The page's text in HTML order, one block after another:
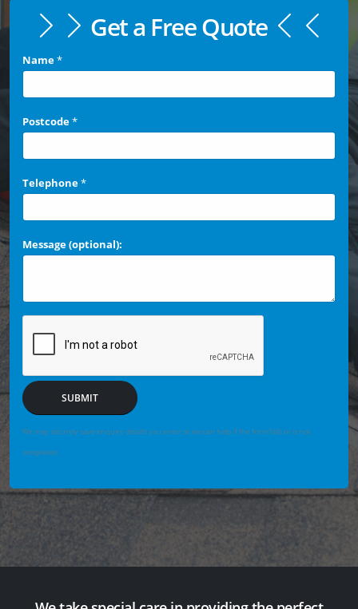
Get a Free Quote
Name*
Postcode*
Telephone*
Message (optional):
SUBMIT
We may securely save enquiry details you enter so we can help if the form fails or is not
completed.